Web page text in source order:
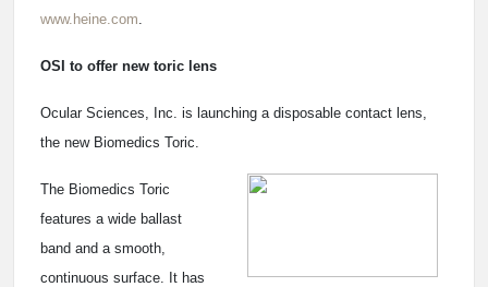
www.heine.com.
OSI to offer new toric lens
Ocular Sciences, Inc. is launching a disposable contact lens,
the new Biomedics Toric.
The Biomedics Toric
features a wide ballast
band and a smooth,
continuous surface. It has